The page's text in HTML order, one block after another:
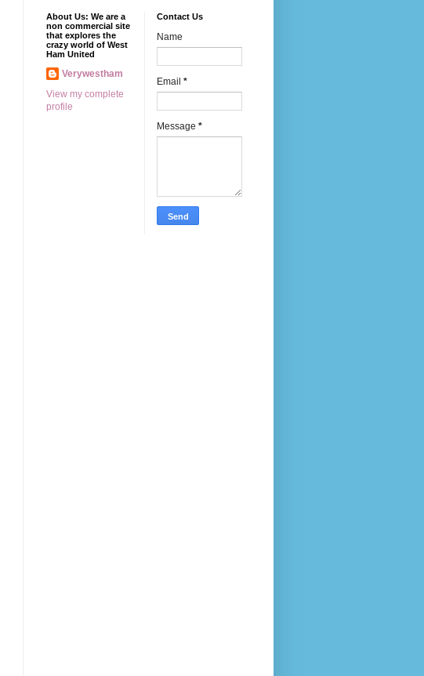
About Us: We are a
non commercial site
that explores the
crazy world of West
Ham United
Verywestham
View my complete
profile
Contact Us
Name
Email *
Message *